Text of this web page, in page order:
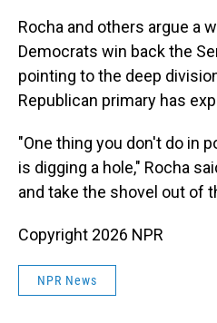
Rocha and others argue a
Democrats win back the
pointing to the deep
Republican primary has
"One thing you don't do in
is digging a hole," Rocha
and take the shovel out of
Copyright 2026 NPR
NPR News